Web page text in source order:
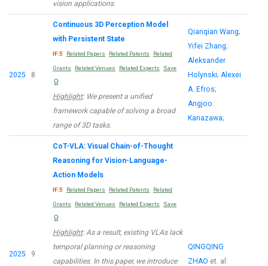
vision applications.
2025 8
Continuous 3D Perception Model
with Persistent State
IF:5 Related Papers Related Patents Related
Grants Related Venues Related Experts Save
Highlight: We present a unified
framework capable of solving a broad
range of 3D tasks.
Qianqian Wang;
Yifei Zhang;
Aleksander
Holynski; Alexei
A. Efros;
Angjoo
Kanazawa;
2025 9
CoT-VLA: Visual Chain-of-Thought
Reasoning for Vision-Language-
Action Models
IF:5 Related Papers Related Patents Related
Grants Related Venues Related Experts Save
Highlight: As a result, existing VLAs lack
temporal planning or reasoning
capabilities. In this paper, we introduce
QINGQING
ZHAO et. al.